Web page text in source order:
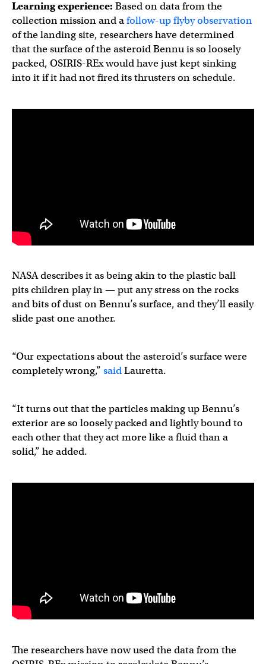
Learning experience: Based on data from the
collection mission and afollow-up flyby observation
of the landing site, researchers have determined
that the surface of the asteroid Bennu is so loosely
packed, OSIRIS-REx would have just kept sinking
into it if it had not fired its thrusters on schedule.
NASA describes it as being akin to the plastic ball
pits children play in — put any stress on the rocks
and bits of dust on Bennu’s surface, and they’ll easily
slide past one another.
“Our expectations about the asteroid’s surface were
completely wrong,” saidLauretta.
“It turns out that the particles making up Bennu’s
exterior are so loosely packed and lightly bound to
each other that they act more like a fluid than a
solid,” he added.
The researchers have now used the data from the